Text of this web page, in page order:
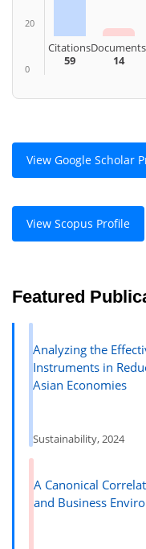
20
0
Citations
59
Documents
14
View Google Scholar
View Scopus Profile
Featured
Analyzing the
Instruments in
Asian Economies
Sustainability, 2024
A Canonical
and Business